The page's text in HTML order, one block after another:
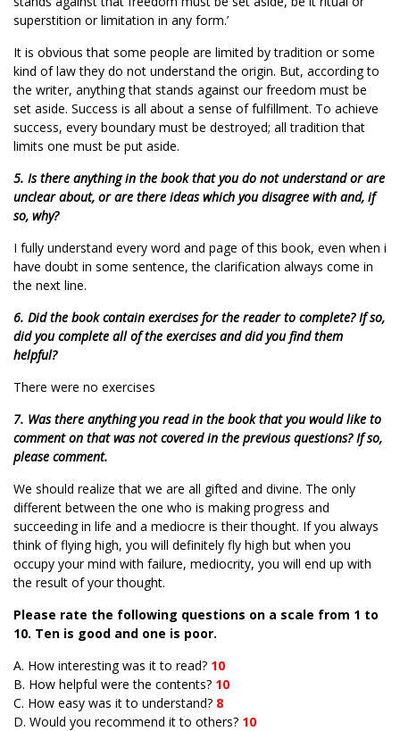
superstition or limitation in any form.’
It is obvious that some people are limited by tradition or some
kind of law they do not understand the origin. But, according to
the writer, anything that stands against our freedom must be
set aside. Success is all about a sense of fulfillment. To achieve
success, every boundary must be destroyed; all tradition that
limits one must be put aside.
5. Is there anything in the book that you do not understand or are
unclear about, or are there ideas which you disagree with and, if
so, why?
I fully understand every word and page of this book, even when i
have doubt in some sentence, the clarification always come in
the next line.
6. Did the book contain exercises for the reader to complete? If so,
did you complete all of the exercises and did you find them
helpful?
There were no exercises
7. Was there anything you read in the book that you would like to
comment on that was not covered in the previous questions? If so,
please comment.
We should realize that we are all gifted and divine. The only
different between the one who is making progress and
succeeding in life and a mediocre is their thought. If you always
think of flying high, you will definitely fly high but when you
occupy your mind with failure, mediocrity, you will end up with
the result of your thought.
Please rate the following questions on a scale from 1 to
10. Ten is good and one is poor.
A. How interesting was it to read? 10
B. How helpful were the contents? 10
C. How easy was it to understand? 8
D. Would you recommend it to others? 10